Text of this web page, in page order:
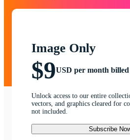
Image Only
$9USD per month
Unlock access to our entire
vectors, and graphics cleared for
not included.
Subscribe